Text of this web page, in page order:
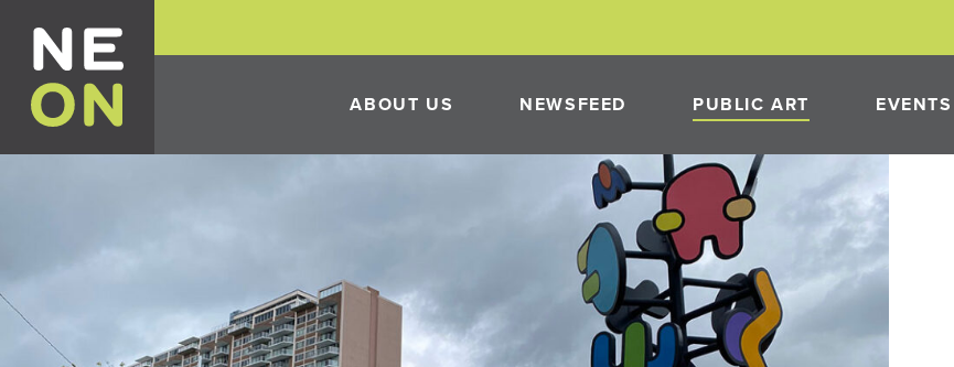
ABOUT US
FESTIVAL
ECONOMIC DEVELOPMENT
NEWSFEED PUBLIC ART
PAST PROJECTS
PUBLIC ART PROGRAM
EVENTS